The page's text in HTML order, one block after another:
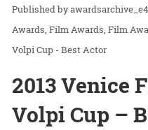
Awards Film Awards Film
Volpi Cup - Best Actor
2013 Venice
Volpi Cup –